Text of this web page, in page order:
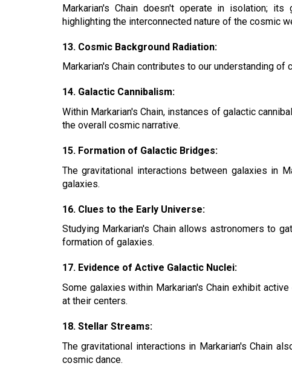
Markarian's Chain doesn't operate in isolation;
highlighting the interconnected nature of the cosmic
13. Cosmic Background Radiation:
Markarian's Chain contributes to our understanding
14. Galactic Cannibalism:
Within Markarian's Chain, instances of galactic
the overall cosmic narrative.
15. Formation of Galactic Bridges:
The gravitational interactions between galaxies in
galaxies.
16. Clues to the Early Universe:
Studying Markarian's Chain allows astronomers to
formation of galaxies.
17. Evidence of Active Galactic Nuclei:
Some galaxies within Markarian's Chain exhibit
at their centers.
18. Stellar Streams:
The gravitational interactions in Markarian's Chain
cosmic dance.